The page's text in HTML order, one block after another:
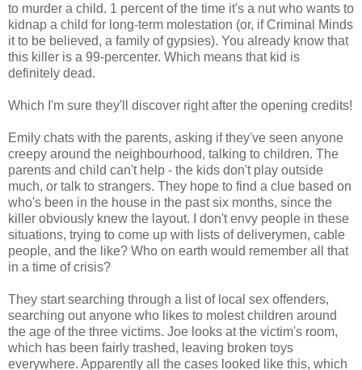
to murder a child. 1 percent of the time it's a nut who wants to
kidnap a child for long-term molestation (or, if Criminal Minds
it to be believed, a family of gypsies). You already know that
this killer is a 99-percenter. Which means that kid is
definitely dead.
Which I'm sure they'll discover right after the opening credits!
Emily chats with the parents, asking if they've seen anyone
creepy around the neighbourhood, talking to children. The
parents and child can't help - the kids don't play outside
much, or talk to strangers. They hope to find a clue based on
who's been in the house in the past six months, since the
killer obviously knew the layout. I don't envy people in these
situations, trying to come up with lists of deliverymen, cable
people, and the like? Who on earth would remember all that
in a time of crisis?
They start searching through a list of local sex offenders,
searching out anyone who likes to molest children around
the age of the three victims. Joe looks at the victim's room,
which has been fairly trashed, leaving broken toys
everywhere. Apparently all the cases looked like this, which